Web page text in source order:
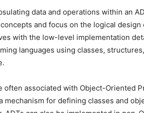
data and operations within an
and focus on the logical
with the low-level implementation
languages using classes,
often associated with Object-Oriented
mechanism for defining classes and